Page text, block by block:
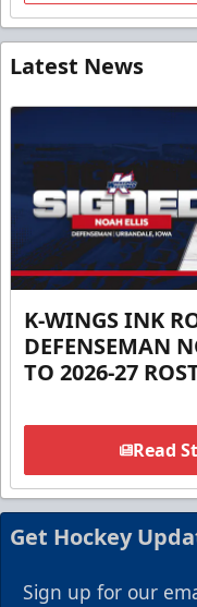
Latest News
K-WINGS INK
DEFENSEMAN
TO 2026-27
Read
Get Hockey
Sign up for our